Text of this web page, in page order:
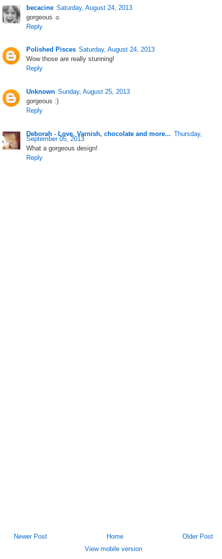
becacine Saturday, August 24, 2013
gorgeous ☼
Reply
Polished Pisces Saturday, August 24, 2013
Wow those are really stunning!
Reply
Unknown Sunday, August 25, 2013
gorgeous :)
Reply
Deborah - Love. Varnish, chocolate and more... Thursday,
September 05, 2013
What a gorgeous design!
Reply
Newer Post Older Post
Home
View mobile version